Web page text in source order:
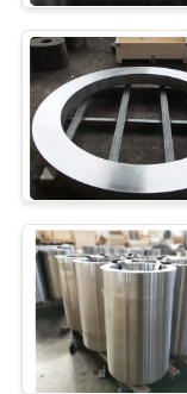
QUALITY
CONTROL
CONTACT
US
NEWS
REQUEST
A QUOTE